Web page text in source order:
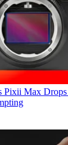
Pixii Max Drops